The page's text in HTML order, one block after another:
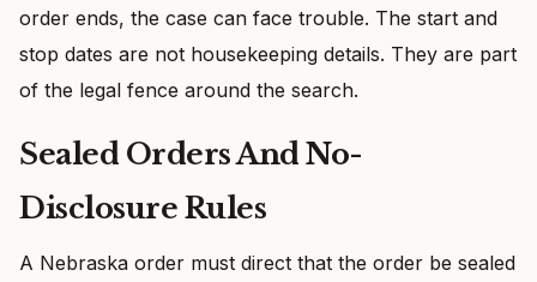
order ends, the case can face trouble. The start and
stop dates are not housekeeping details. They are part
of the legal fence around the search.
Sealed Orders And No-
Disclosure Rules
A Nebraska order must direct that the order be sealed